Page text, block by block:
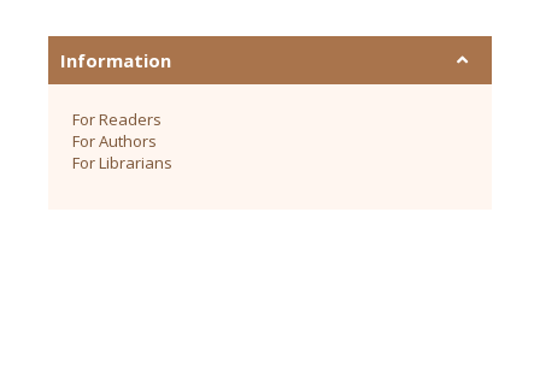
Information
For Readers
For Authors
For Librarians